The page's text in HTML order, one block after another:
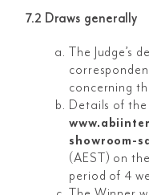
7.2 Draws generally
The Judge’s
concerning
Details of
showroom-
(AEST) on
period of 4